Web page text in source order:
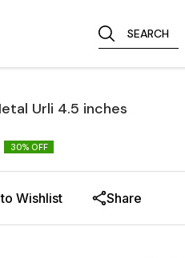
SEARCH
Urli 4.5 inches
30% OFF
Wishlist Share